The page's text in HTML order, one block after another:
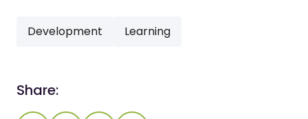
Development Learning
Share: